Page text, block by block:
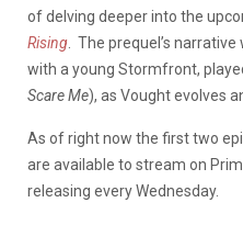
of delving deeper into the
Rising . The prequel’s
with a young Stormfront,
Scare Me), as Vought evolves
As of right now the first two
are available to stream on
releasing every Wednesday.